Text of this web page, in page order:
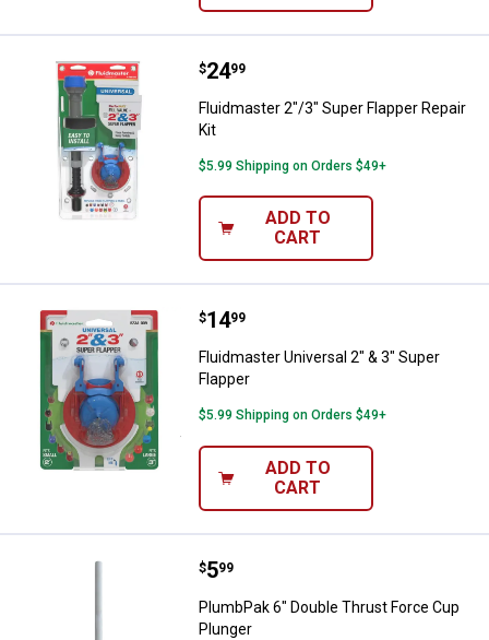
Fluidmaster 2"/3" Super Flapper
Price:
$24
. 99
Fluidmaster 2"/3" Super Flapper Repair
Kit
$5.99 Shipping on Orders $49+
ADD TO
CART
Fluidmaster Universal 2" & 3"
Price:
$14
. 99
Fluidmaster Universal 2" & 3" Super
Flapper
$5.99 Shipping on Orders $49+
ADD TO
CART
PlumbPak 6" Double Thrust
Price:
$5
. 99
PlumbPak 6" Double Thrust Force Cup
Plunger